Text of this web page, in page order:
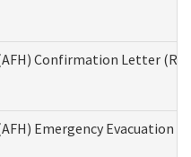
Confirmation Letter
Emergency Evacuation